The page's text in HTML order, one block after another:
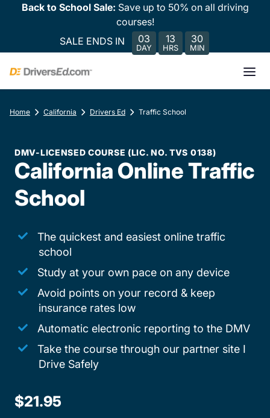
Back to School Sale: Save up to 50% on all driving
courses!
SALE ENDS IN
03
DAY
13
HRS
30
MIN
Home California Drivers Ed Traffic School
DMV-LICENSED COURSE (LIC. NO. TVS 0138)
California Online Traffic
School
The quickest and easiest online traffic
school
Study at your own pace on any device
Avoid points on your record & keep
insurance rates low
Automatic electronic reporting to the DMV
Take the course through our partner site I
Drive Safely
$21.95